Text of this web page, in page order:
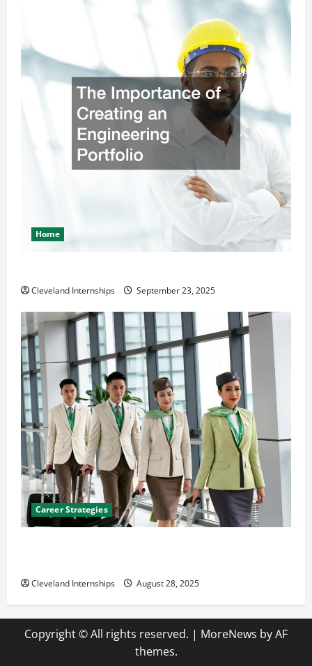
Home
Cleveland Internships September 23, 2025
Career Strategies
Cleveland Internships August 28, 2025
Copyright © All rights reserved. | MoreNews by AF
themes.